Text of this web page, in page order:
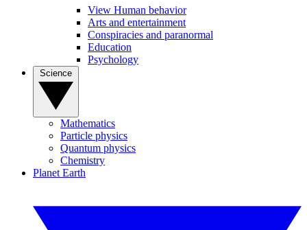
View Human behavior
Arts and entertainment
Conspiracies and paranormal
Education
Psychology
Mathematics
Particle physics
Quantum physics
Chemistry
Planet Earth